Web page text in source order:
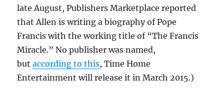
late August, Publishers Marketplace reported
that Allen is writing a biography of Pope
Francis with the working title of “The Francis
Miracle.” No publisher was named,
butaccording to this, Time Home
Entertainment will release it in March 2015.)